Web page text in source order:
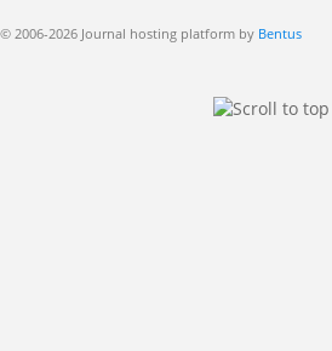
© 2006-2026 Journal hosting platform by Bentus